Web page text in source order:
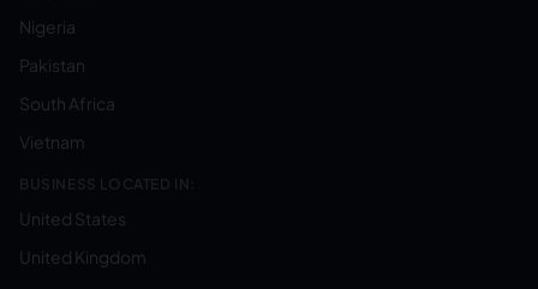
Nigeria
Pakistan
South Africa
Vietnam
BUSINESS LOCATED IN:
United States
United Kingdom